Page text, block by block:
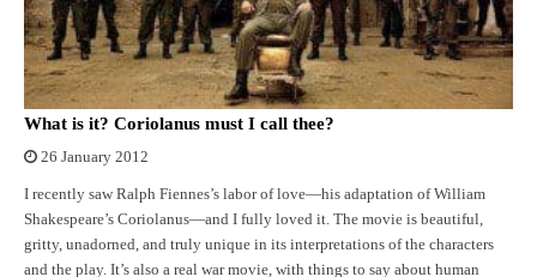
What is it? Coriolanus must I call thee?
26 January 2012
I recently saw Ralph Fiennes’s labor of love—his adaptation of William
Shakespeare’s Coriolanus—and I fully loved it. The movie is beautiful,
gritty, unadorned, and truly unique in its interpretations of the characters
and the play. It’s also a real war movie, with things to say about human